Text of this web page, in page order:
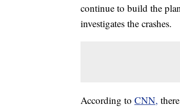
continue to build the
investigates the crashes.
According to CNN,